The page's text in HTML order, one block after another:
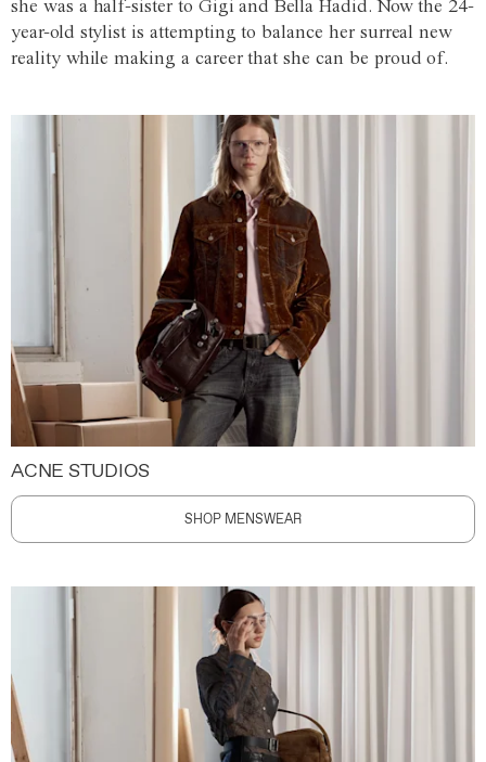
she was a half-sister to Gigi and Bella Hadid. Now the 24-
year-old stylist is attempting to balance her surreal new
reality while making a career that she can be proud of.
ACNE STUDIOS
SHOP MENSWEAR